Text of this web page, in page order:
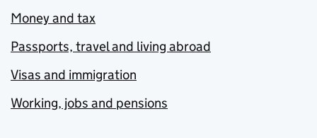
Money and tax
Passports, travel and living abroad
Visas and immigration
Working, jobs and pensions